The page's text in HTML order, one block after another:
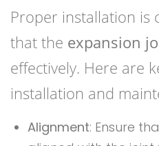
Proper installation is
that the expansion
effectively. Here are
installation and
Alignment: Ensure